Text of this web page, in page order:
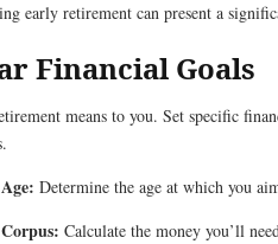
early retirement can present a
Financial Goals
means to you. Set specific
Determine the age at which you
Calculate the money you’ll